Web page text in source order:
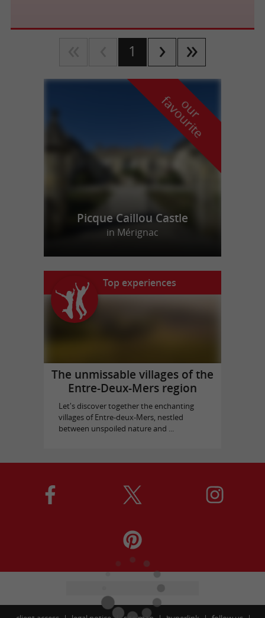
1
o
u
r
f
a
v
o
u
r
i
t
e
Picque Caillou Castle
in Mérignac
Top experiences
The unmissable villages of the
Entre-Deux-Mers region
Let's discover together the enchanting
villages of Entre-deux-Mers, nestled
between unspoiled nature and ...